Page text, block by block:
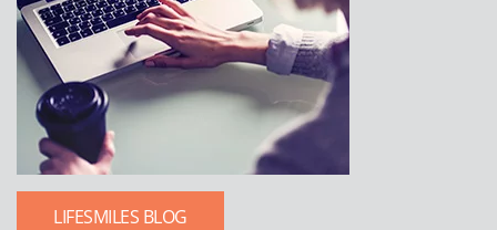
LIFESMILES BLOG